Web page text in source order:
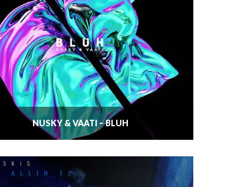
NUSKY & VAATI – BLUH